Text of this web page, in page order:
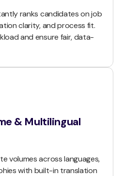
ranks candidates on job
clarity, and process fit.
and ensure fair, data-
& Multilingual
volumes across languages,
with built-in translation